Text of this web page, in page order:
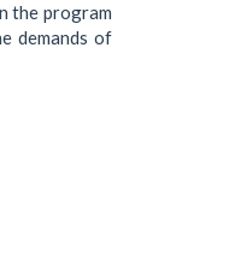
the program
demands of